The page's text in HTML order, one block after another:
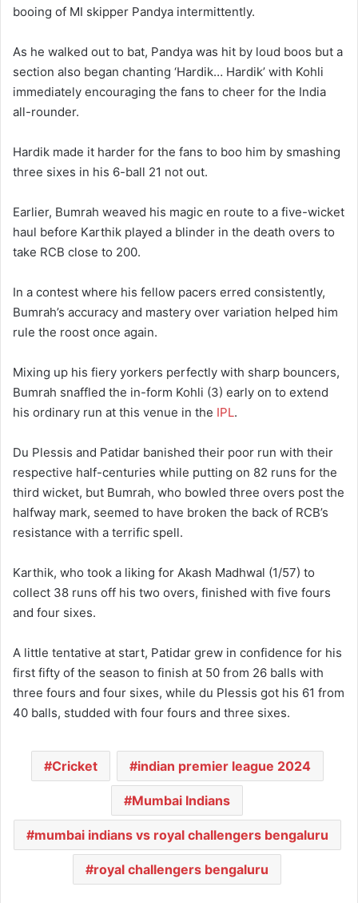
booing of MI skipper Pandya intermittently.
As he walked out to bat, Pandya was hit by loud boos but a
section also began chanting ‘Hardik… Hardik’ with Kohli
immediately encouraging the fans to cheer for the India
all-rounder.
Hardik made it harder for the fans to boo him by smashing
three sixes in his 6-ball 21 not out.
Earlier, Bumrah weaved his magic en route to a five-wicket
haul before Karthik played a blinder in the death overs to
take RCB close to 200.
In a contest where his fellow pacers erred consistently,
Bumrah’s accuracy and mastery over variation helped him
rule the roost once again.
Mixing up his fiery yorkers perfectly with sharp bouncers,
Bumrah snaffled the in-form Kohli (3) early on to extend
his ordinary run at this venue in the IPL.
Du Plessis and Patidar banished their poor run with their
respective half-centuries while putting on 82 runs for the
third wicket, but Bumrah, who bowled three overs post the
halfway mark, seemed to have broken the back of RCB’s
resistance with a terrific spell.
Karthik, who took a liking for Akash Madhwal (1/57) to
collect 38 runs off his two overs, finished with five fours
and four sixes.
A little tentative at start, Patidar grew in confidence for his
first fifty of the season to finish at 50 from 26 balls with
three fours and four sixes, while du Plessis got his 61 from
40 balls, studded with four fours and three sixes.
Cricket indian premier league 2024
Mumbai Indians
mumbai indians vs royal challengers bengaluru
royal challengers bengaluru